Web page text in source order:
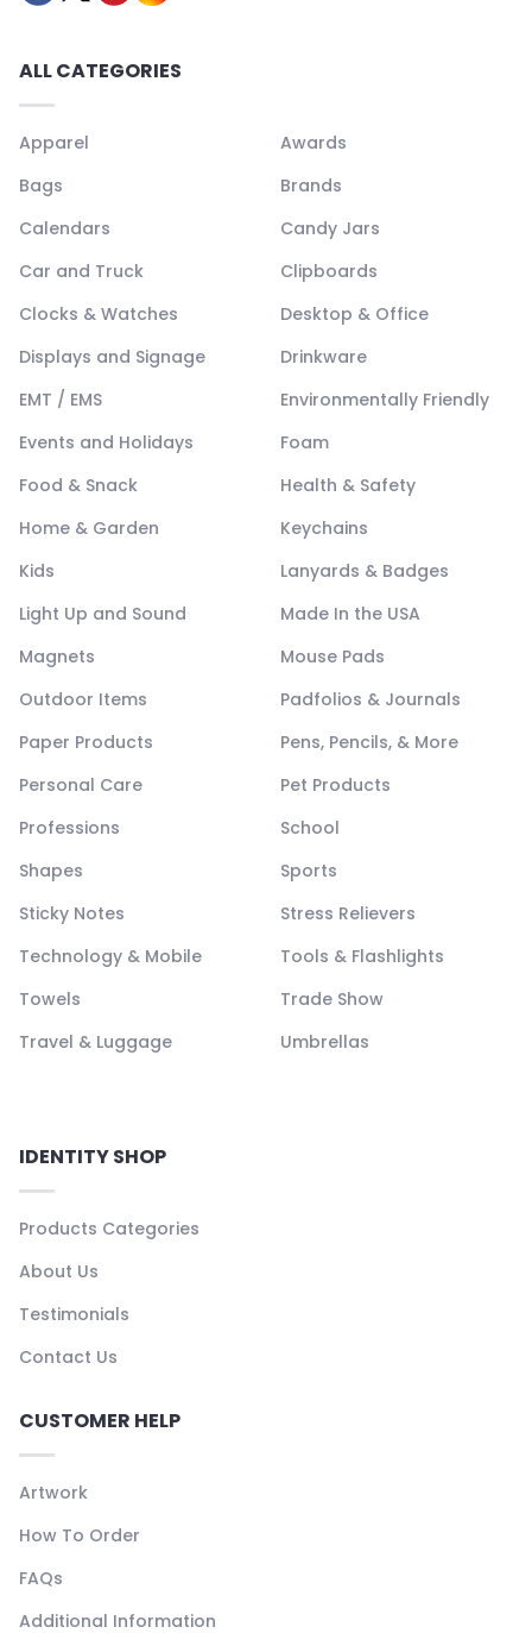
ALL CATEGORIES
Apparel
Awards
Bags
Brands
Calendars
Candy Jars
Car and Truck
Clipboards
Clocks & Watches
Desktop & Office
Displays and Signage
Drinkware
EMT / EMS
Environmentally Friendly
Events and Holidays
Foam
Food & Snack
Health & Safety
Home & Garden
Keychains
Kids
Lanyards & Badges
Light Up and Sound
Made In the USA
Magnets
Mouse Pads
Outdoor Items
Padfolios & Journals
Paper Products
Pens, Pencils, & More
Personal Care
Pet Products
Professions
School
Shapes
Sports
Sticky Notes
Stress Relievers
Technology & Mobile
Tools & Flashlights
Towels
Trade Show
Travel & Luggage
Umbrellas
IDENTITY SHOP
Products Categories
About Us
Testimonials
Contact Us
CUSTOMER HELP
Artwork
How To Order
FAQs
Additional Information